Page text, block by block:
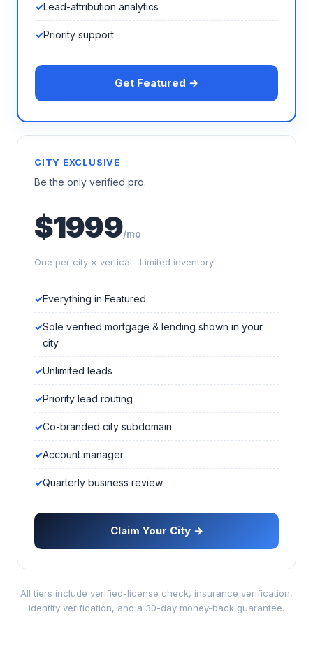
Lead-attribution analytics
Priority support
Get Featured →
CITY EXCLUSIVE
Be the only verified pro.
$1999/mo
One per city × vertical · Limited inventory
Everything in Featured
Sole verified mortgage & lending shown in your
city
Unlimited leads
Priority lead routing
Co-branded city subdomain
Account manager
Quarterly business review
Claim Your City →
All tiers include verified-license check, insurance verification,
identity verification, and a 30-day money-back guarantee.